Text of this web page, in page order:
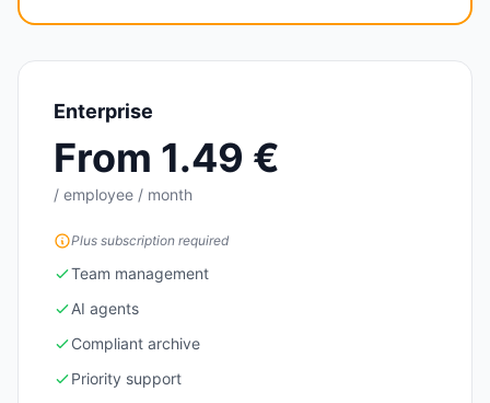
Enterprise
From 1.49 €
/ employee / month
Plus subscription required
Team management
AI agents
Compliant archive
Priority support